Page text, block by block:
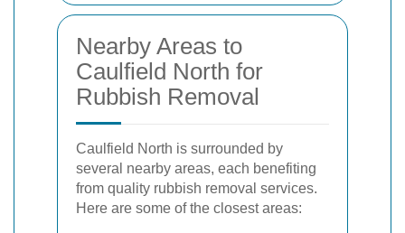
Nearby Areas to
Caulfield North for
Rubbish Removal
Caulfield North is surrounded by
several nearby areas, each benefiting
from quality rubbish removal services.
Here are some of the closest areas: